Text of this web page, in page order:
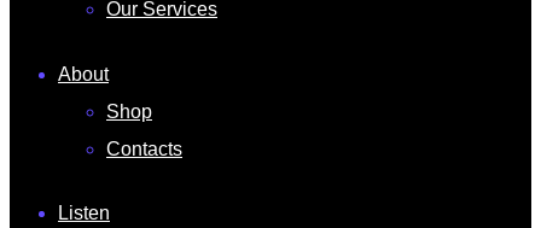
Our Services
About
Shop
Contacts
Listen